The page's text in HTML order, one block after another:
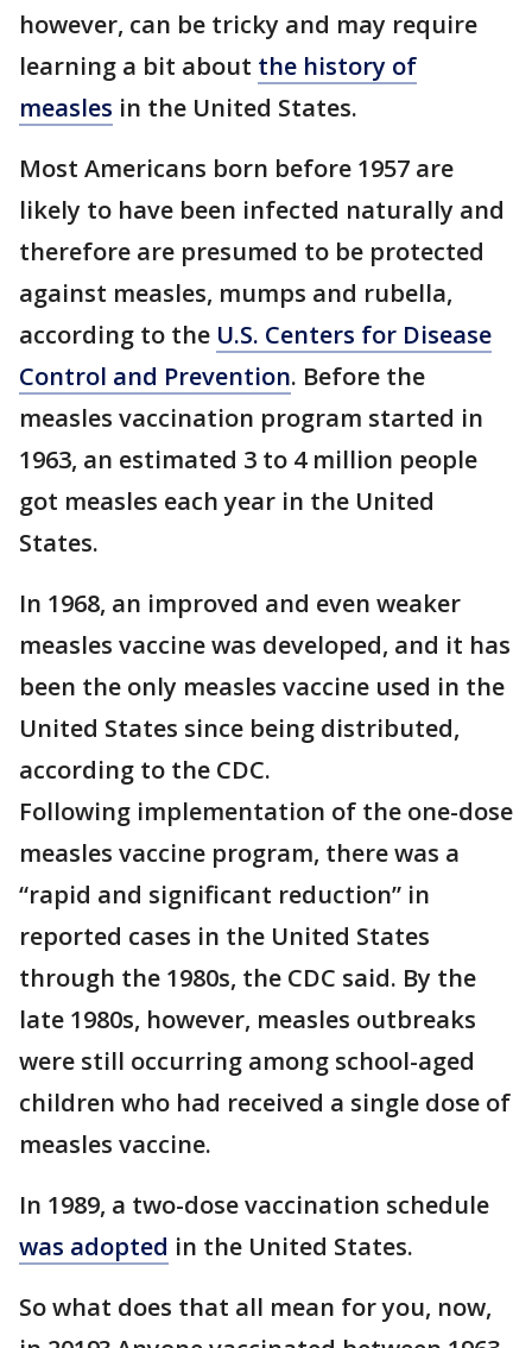
however, can be tricky and may require
learning a bit about the history of
measles in the United States.
Most Americans born before 1957 are
likely to have been infected naturally and
therefore are presumed to be protected
against measles, mumps and rubella,
according to the U.S. Centers for Disease
Control and Prevention. Before the
measles vaccination program started in
1963, an estimated 3 to 4 million people
got measles each year in the United
States.
In 1968, an improved and even weaker
measles vaccine was developed, and it has
been the only measles vaccine used in the
United States since being distributed,
according to the CDC.
Following implementation of the one-dose
measles vaccine program, there was a
“rapid and significant reduction” in
reported cases in the United States
through the 1980s, the CDC said. By the
late 1980s, however, measles outbreaks
were still occurring among school-aged
children who had received a single dose of
measles vaccine.
In 1989, a two-dose vaccination schedule
was adopted in the United States.
So what does that all mean for you, now,